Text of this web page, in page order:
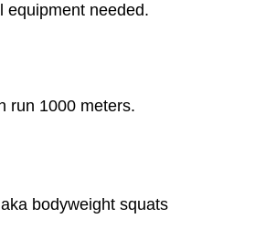
equipment needed.
run 1000 meters.
bodyweight squats